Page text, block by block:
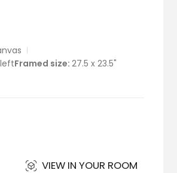
leftFramed size: 27.5 x 23.5"
VIEW IN YOUR ROOM